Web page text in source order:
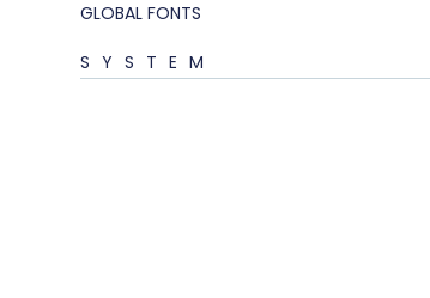
GLOBAL FONTS
SYSTEM